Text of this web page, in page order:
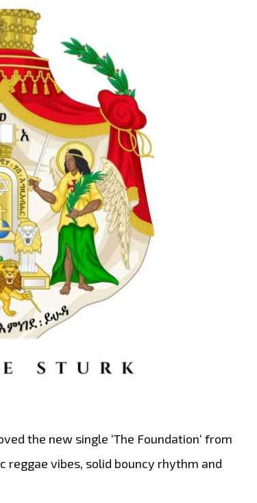
the new single ‘The Foundation‘ from
reggae vibes, solid bouncy rhythm and